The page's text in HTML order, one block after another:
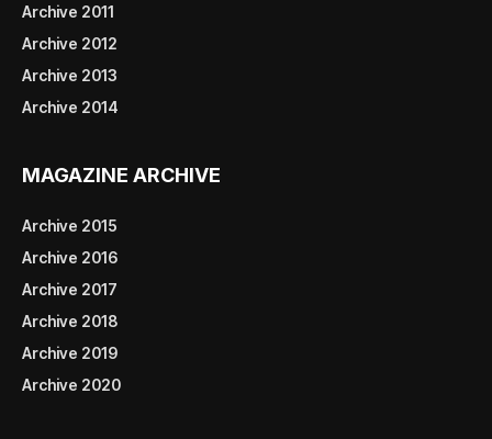
Archive 2011
Archive 2012
Archive 2013
Archive 2014
MAGAZINE ARCHIVE
Archive 2015
Archive 2016
Archive 2017
Archive 2018
Archive 2019
Archive 2020